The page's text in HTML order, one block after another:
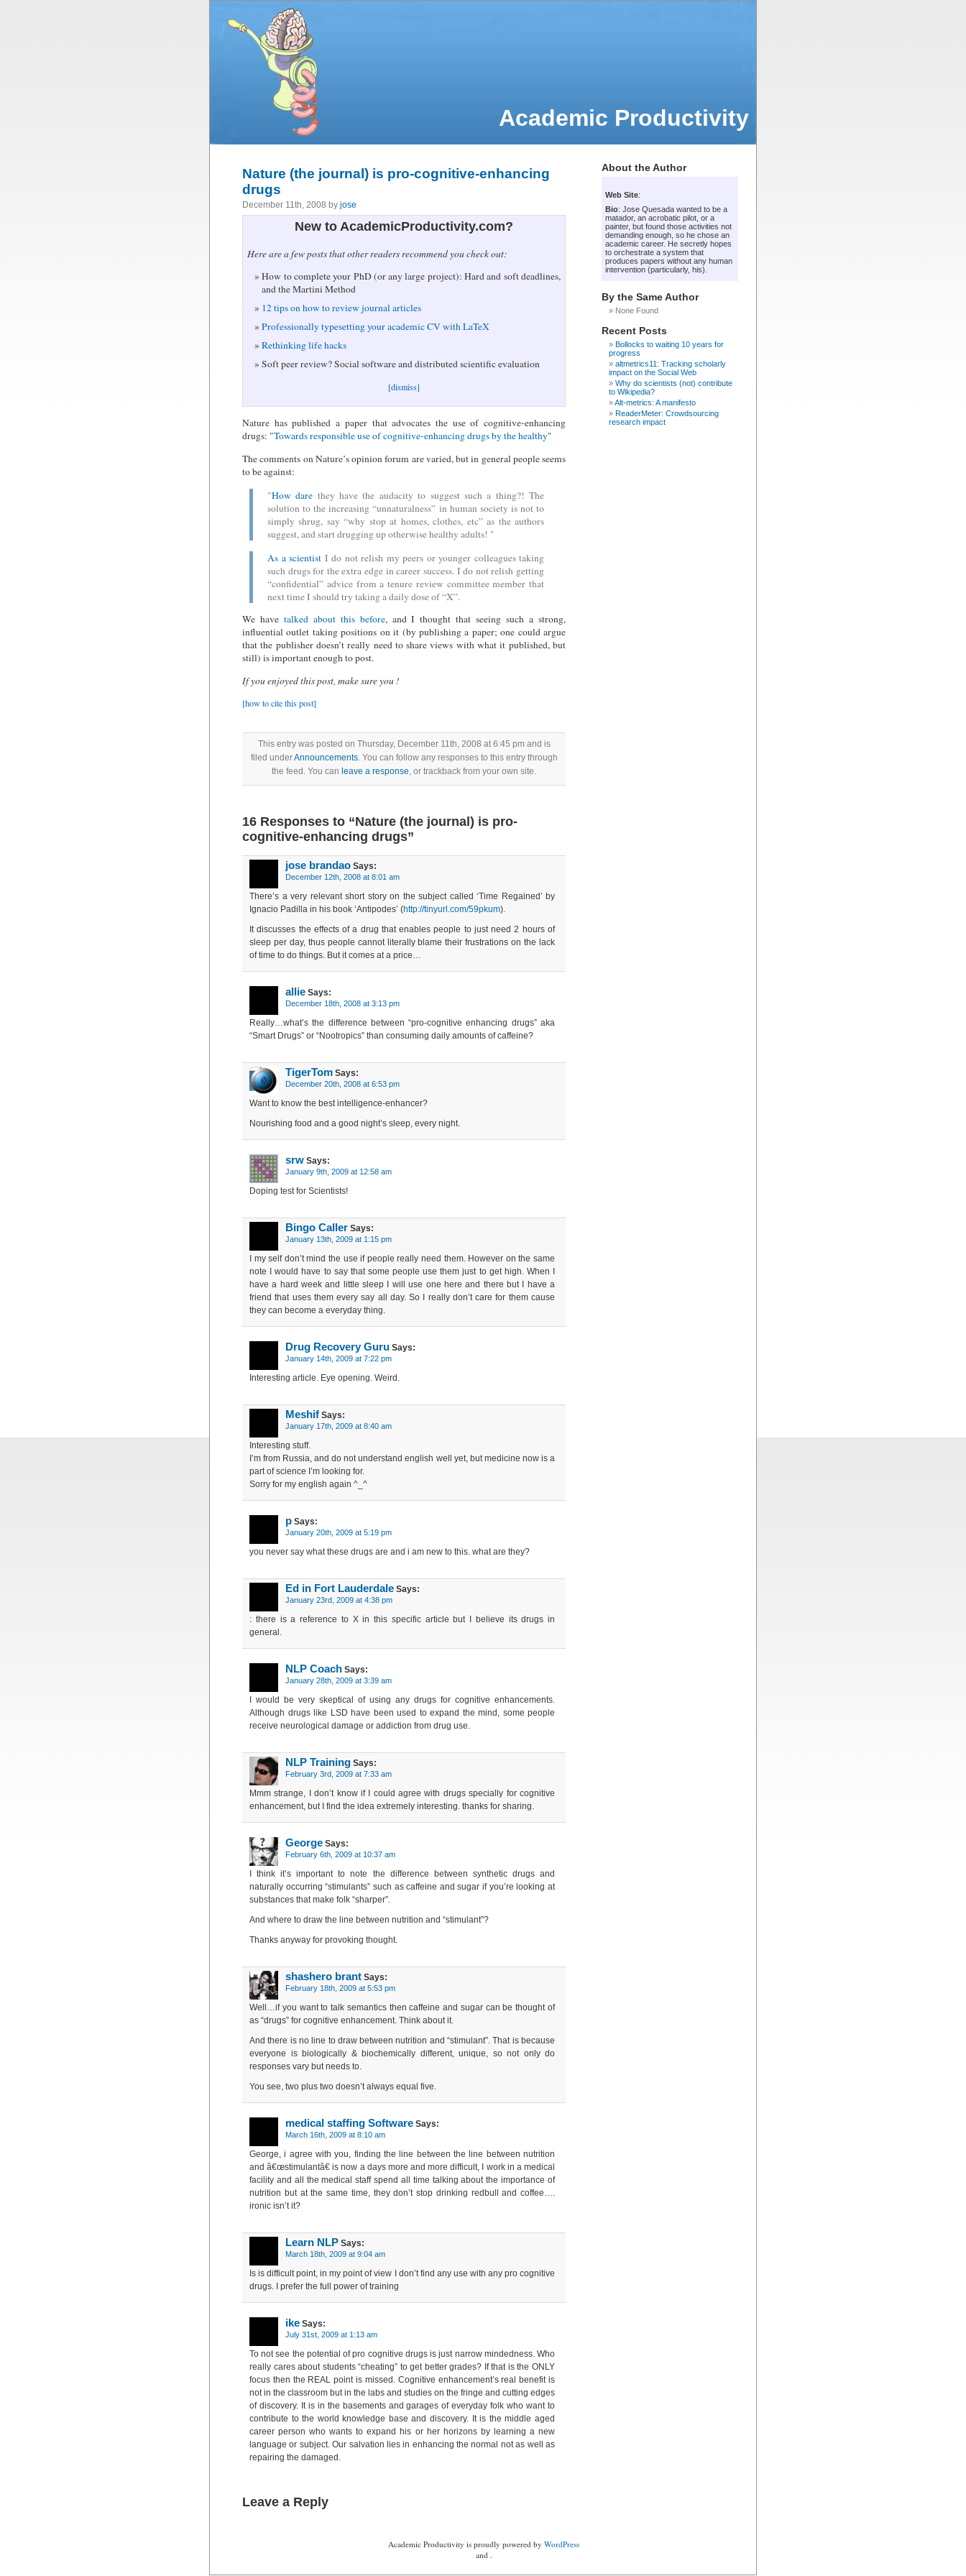
Academic Productivity
Nature (the journal) is pro-cognitive-enhancing
drugs
December 11th, 2008 by jose
New to AcademicProductivity.com?
Here are a few posts that other readers recommend you check out:
How to complete your PhD (or any large project): Hard and soft deadlines,
and the Martini Method
12 tips on how to review journal articles
Professionally typesetting your academic CV with LaTeX
Rethinking life hacks
Soft peer review? Social software and distributed scientific evaluation
[dismiss]
Nature has published a paper that advocates the use of cognitive-enhancing
drugs: "Towards responsible use of cognitive-enhancing drugs by the healthy"
The comments on Nature’s opinion forum are varied, but in general people seems
to be against:
"How dare they have the audacity to suggest such a thing?! The
solution to the increasing “unnaturalness” in human society is not to
simply shrug, say “why stop at homes, clothes, etc” as the authors
suggest, and start drugging up otherwise healthy adults! "
As a scientist I do not relish my peers or younger colleagues taking
such drugs for the extra edge in career success. I do not relish getting
“confidential” advice from a tenure review committee member that
next time I should try taking a daily dose of “X”.
We have talked about this before, and I thought that seeing such a strong,
influential outlet taking positions on it (by publishing a paper; one could argue
that the publisher doesn’t really need to share views with what it published, but
still) is important enough to post.
If you enjoyed this post, make sure you !
[how to cite this post]
This entry was posted on Thursday, December 11th, 2008 at 6:45 pm and is
filed underAnnouncements. You can follow any responses to this entry through
the feed. You can leave a response, or trackback from your own site.
16 Responses to “Nature (the journal) is pro-
cognitive-enhancing drugs”
jose brandao Says:
December 12th, 2008 at 8:01 am
There’s a very relevant short story on the subject called ‘Time Regained’ by
Ignacio Padilla in his book ‘Antipodes’ (http://tinyurl.com/59pkum).
It discusses the effects of a drug that enables people to just need 2 hours of
sleep per day, thus people cannot literally blame their frustrations on the lack
of time to do things. But it comes at a price…
allie Says:
December 18th, 2008 at 3:13 pm
Really…what’s the difference between “pro-cognitive enhancing drugs” aka
“Smart Drugs” or “Nootropics” than consuming daily amounts of caffeine?
TigerTom Says:
December 20th, 2008 at 6:53 pm
Want to know the best intelligence-enhancer?
Nourishing food and a good night’s sleep, every night.
srw Says:
January 9th, 2009 at 12:58 am
Doping test for Scientists!
Bingo Caller Says:
January 13th, 2009 at 1:15 pm
I my self don’t mind the use if people really need them. However on the same
note I would have to say that some people use them just to get high. When I
have a hard week and little sleep I will use one here and there but I have a
friend that uses them every say all day. So I really don’t care for them cause
they can become a everyday thing.
Drug Recovery Guru Says:
January 14th, 2009 at 7:22 pm
Interesting article. Eye opening. Weird.
Meshif Says:
January 17th, 2009 at 8:40 am
Interesting stuff.
I’m from Russia, and do not understand english well yet, but medicine now is a
part of science I’m looking for.
Sorry for my english again ^_^
p Says:
January 20th, 2009 at 5:19 pm
you never say what these drugs are and i am new to this. what are they?
Ed in Fort Lauderdale Says:
January 23rd, 2009 at 4:38 pm
: there is a reference to X in this specific article but I believe its drugs in
general.
NLP Coach Says:
January 28th, 2009 at 3:39 am
I would be very skeptical of using any drugs for cognitive enhancements.
Although drugs like LSD have been used to expand the mind, some people
receive neurological damage or addiction from drug use.
NLP Training Says:
February 3rd, 2009 at 7:33 am
Mmm strange, I don’t know if I could agree with drugs specially for cognitive
enhancement, but I find the idea extremely interesting. thanks for sharing.
George Says:
February 6th, 2009 at 10:37 am
I think it’s important to note the difference between synthetic drugs and
naturally occurring “stimulants” such as caffeine and sugar if you’re looking at
substances that make folk “sharper”.
And where to draw the line between nutrition and “stimulant”?
Thanks anyway for provoking thought.
shashero brant Says:
February 18th, 2009 at 5:53 pm
Well…if you want to talk semantics then caffeine and sugar can be thought of
as “drugs” for cognitive enhancement. Think about it.
And there is no line to draw between nutrition and “stimulant”. That is because
everyone is biologically & biochemically different, unique, so not only do
responses vary but needs to.
You see, two plus two doesn’t always equal five.
medical staffing Software Says:
March 16th, 2009 at 8:10 am
George, i agree with you, finding the line between the line between nutrition
and â€œstimulantâ€ is now a days more and more difficult, I work in a medical
facility and all the medical staff spend all time talking about the importance of
nutrition but at the same time, they don’t stop drinking redbull and coffee….
ironic isn’t it?
Learn NLP Says:
March 18th, 2009 at 9:04 am
Is is difficult point, in my point of view I don’t find any use with any pro cognitive
drugs. I prefer the full power of training
ike Says:
July 31st, 2009 at 1:13 am
To not see the potential of pro cognitive drugs is just narrow mindedness. Who
really cares about students “cheating” to get better grades? If that is the ONLY
focus then the REAL point is missed. Cognitive enhancement’s real benefit is
not in the classroom but in the labs and studies on the fringe and cutting edges
of discovery. It is in the basements and garages of everyday folk who want to
contribute to the world knowledge base and discovery. It is the middle aged
career person who wants to expand his or her horizons by learning a new
language or subject. Our salvation lies in enhancing the normal not as well as
repairing the damaged.
Leave a Reply
About the Author
Web Site:
Bio: Jose Quesada wanted to be a
matador, an acrobatic pilot, or a
painter, but found those activities not
demanding enough, so he chose an
academic career. He secretly hopes
to orchestrate a system that
produces papers without any human
intervention (particularly, his).
By the Same Author
None Found
Recent Posts
Bollocks to waiting 10 years for
progress
altmetrics11: Tracking scholarly
impact on the Social Web
Why do scientists (not) contribute
to Wikipedia?
Alt-metrics: A manifesto
ReaderMeter: Crowdsourcing
research impact
Academic Productivity is proudly powered by WordPress
and .